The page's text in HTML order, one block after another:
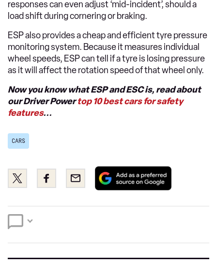
responses can even adjust ‘mid-incident’, should a
load shift during cornering or braking.
ESP also provides a cheap and efficient tyre pressure
monitoring system. Because it measures individual
wheel speeds, ESP can tell if a tyre is losing pressure
as it will affect the rotation speed of that wheel only.
Now you know what ESP and ESC is, read about
our Driver Power top 10 best cars for safety
features...
CARS
Share
this
Twitter
Share
this
Facebook
Email
Add
preferred
Google